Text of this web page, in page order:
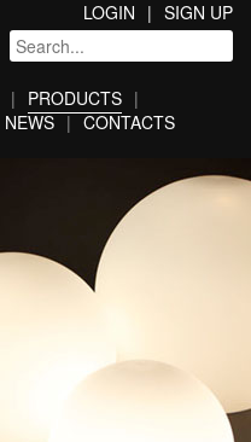
LOGIN SIGN UP
PRODUCTS
NEWS CONTACTS